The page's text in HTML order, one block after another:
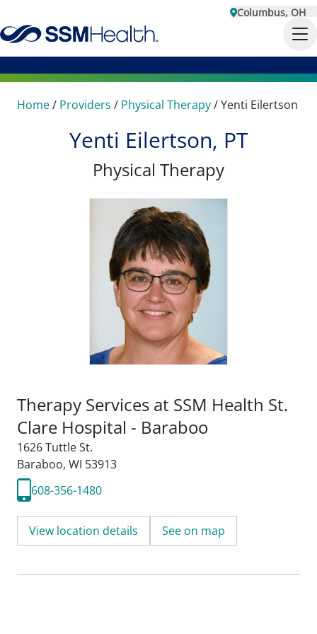
Columbus, OH
Home/ Providers / Physical Therapy/Yenti Eilertson
Yenti Eilertson, PT
Physical Therapy
Therapy Services at SSM Health St.
Clare Hospital - Baraboo
1626 Tuttle St.
Baraboo, WI 53913
608-356-1480
View location details See on map